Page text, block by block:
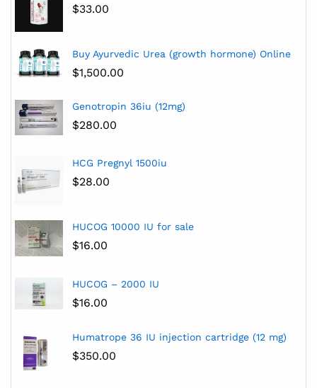
$33.00
Buy Ayurvedic Urea (growth hormone) Online
$1,500.00
Genotropin 36iu (12mg)
$280.00
HCG Pregnyl 1500iu
$28.00
HUCOG 10000 IU for sale
$16.00
HUCOG – 2000 IU
$16.00
Humatrope 36 IU injection cartridge (12 mg)
$350.00